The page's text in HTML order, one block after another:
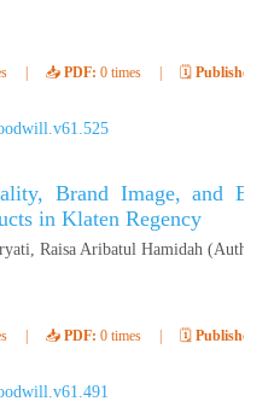
📥 PDF: 0 times 🗓️ Published:
Brand Image, and
in Klaten Regency
Raisa Aribatul Hamidah (Author)
📥 PDF: 0 times 🗓️ Published: